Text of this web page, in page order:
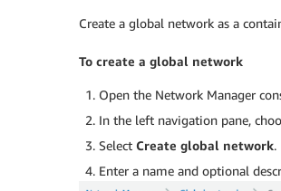
Create a global network as a
To create a global network
Open the Network Manager
In the left navigation pane,
Select Create global network.
Enter a name and optional